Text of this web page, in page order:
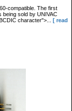
compatible. The first
being sold by UNIVAC
character">...
[ read